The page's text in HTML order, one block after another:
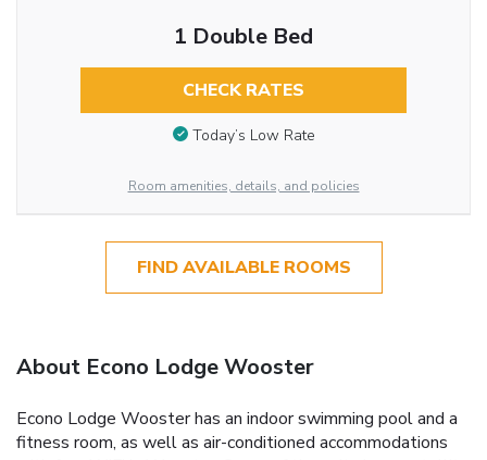
1 Double Bed
CHECK RATES
Today’s Low Rate
Room amenities, details, and policies
FIND AVAILABLE ROOMS
About Econo Lodge Wooster
Econo Lodge Wooster has an indoor swimming pool and a
fitness room, as well as air-conditioned accommodations